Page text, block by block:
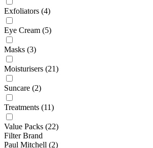
Exfoliators (4)
Eye Cream (5)
Masks (3)
Moisturisers (21)
Suncare (2)
Treatments (11)
Value Packs (22)
Filter Brand
Paul Mitchell (2)